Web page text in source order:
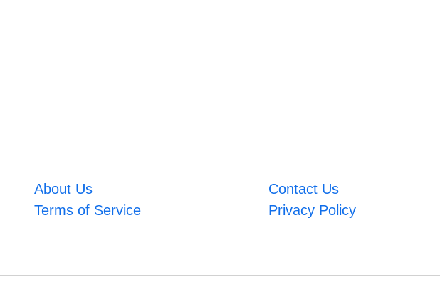
About Us Contact Us
Terms of Service Privacy Policy